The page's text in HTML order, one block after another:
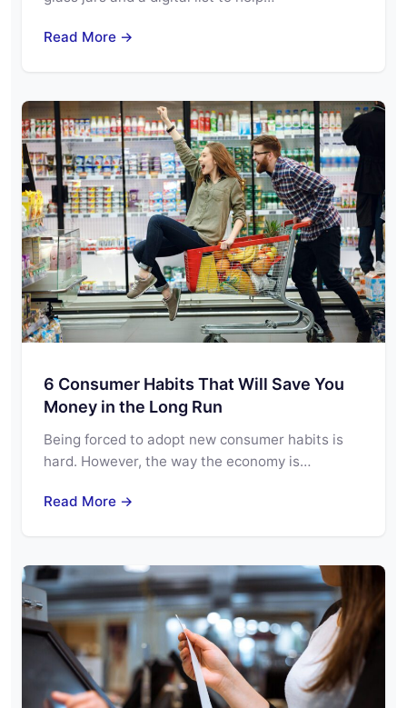
Read More →
6 Consumer Habits That Will Save You
Money in the Long Run
Being forced to adopt new consumer habits is
hard. However, the way the economy is…
Read More →